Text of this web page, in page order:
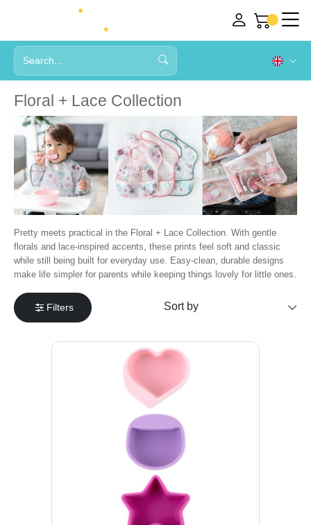
Floral + Lace Collection
Pretty meets practical in the Floral + Lace Collection. With gentle
florals and lace-inspired accents, these prints feel soft and classic
while still being built for everyday use. Easy-clean, durable designs
make life simpler for parents while keeping things lovely for little ones.
Filters